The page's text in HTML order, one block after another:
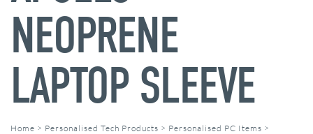
NEOPRENE
LAPTOP SLEEVE
Home > Personalised Tech Products > Personalised PC Items >